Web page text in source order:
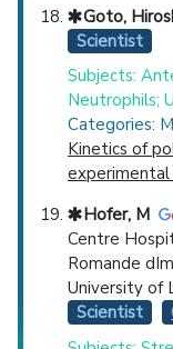
Goto,
Scientist
Subjects:
Neutrophils;
Categories:
Kinetics of
experimental
Hofer, M
Centre
Romande
University of
Scientist